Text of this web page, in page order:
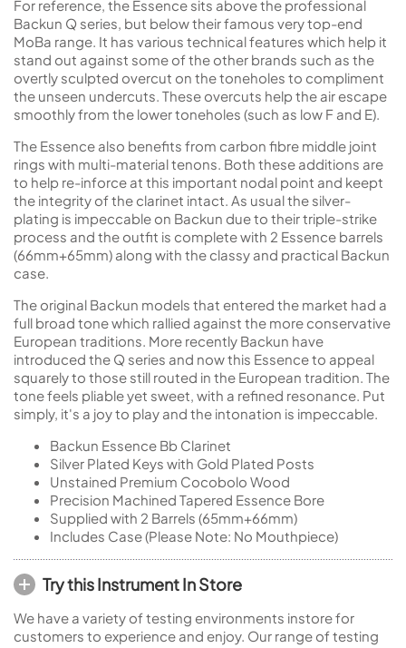
For reference, the Essence sits above the professional
Backun Q series, but below their famous very top-end
MoBa range. It has various technical features which help it
stand out against some of the other brands such as the
overtly sculpted overcut on the toneholes to compliment
the unseen undercuts. These overcuts help the air escape
smoothly from the lower toneholes (such as low F and E).
The Essence also benefits from carbon fibre middle joint
rings with multi-material tenons. Both these additions are
to help re-inforce at this important nodal point and keept
the integrity of the clarinet intact. As usual the silver-
plating is impeccable on Backun due to their triple-strike
process and the outfit is complete with 2 Essence barrels
(66mm+65mm) along with the classy and practical Backun
case.
The original Backun models that entered the market had a
full broad tone which rallied against the more conservative
European traditions. More recently Backun have
introduced the Q series and now this Essence to appeal
squarely to those still routed in the European tradition. The
tone feels pliable yet sweet, with a refined resonance. Put
simply, it's a joy to play and the intonation is impeccable.
Backun Essence Bb Clarinet
Silver Plated Keys with Gold Plated Posts
Unstained Premium Cocobolo Wood
Precision Machined Tapered Essence Bore
Supplied with 2 Barrels (65mm+66mm)
Includes Case (Please Note: No Mouthpiece)
Try this Instrument In Store
We have a variety of testing environments instore for
customers to experience and enjoy. Our range of testing